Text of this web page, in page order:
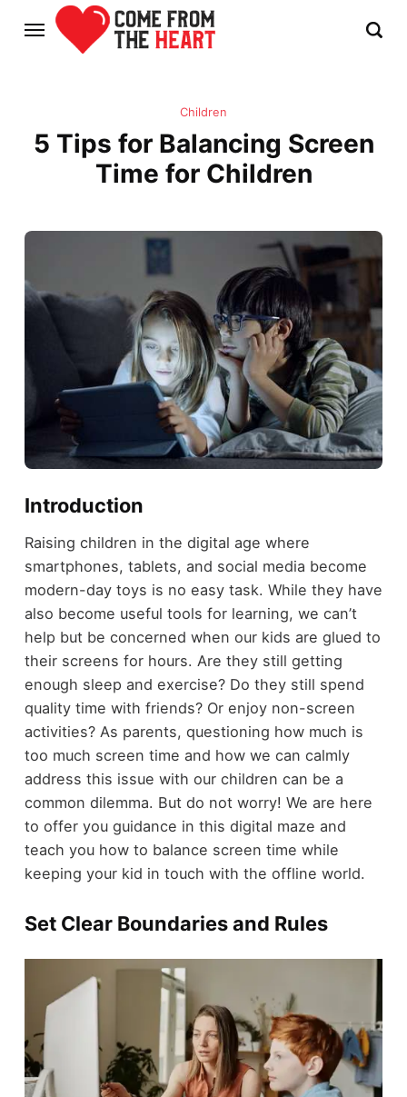
Children
5 Tips for Balancing Screen
Time for Children
Introduction
Raising children in the digital age where
smartphones, tablets, and social media become
modern-day toys is no easy task. While they have
also become useful tools for learning, we can’t
help but be concerned when our kids are glued to
their screens for hours. Are they still getting
enough sleep and exercise? Do they still spend
quality time with friends? Or enjoy non-screen
activities? As parents, questioning how much is
too much screen time and how we can calmly
address this issue with our children can be a
common dilemma. But do not worry! We are here
to offer you guidance in this digital maze and
teach you how to balance screen time while
keeping your kid in touch with the offline world.
Set Clear Boundaries and Rules